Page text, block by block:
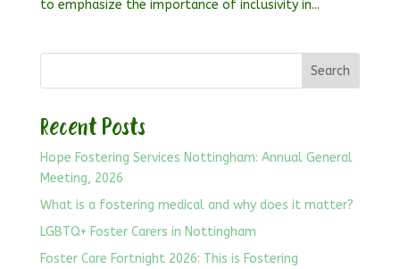
to emphasize the importance of inclusivity in...
Search
Recent Posts
Hope Fostering Services Nottingham: Annual General
Meeting, 2026
What is a fostering medical and why does it matter?
LGBTQ+ Foster Carers in Nottingham
Foster Care Fortnight 2026: This is Fostering